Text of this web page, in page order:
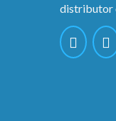
distributor